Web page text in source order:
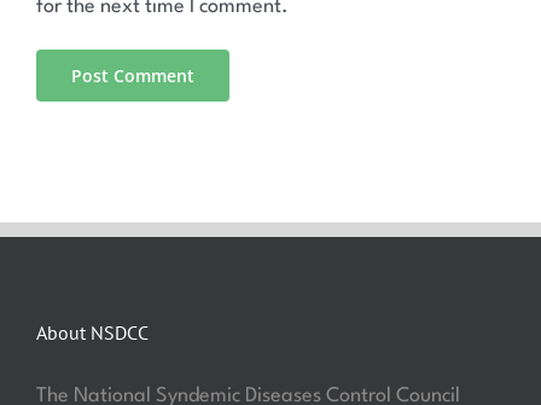
for the next time I comment.
About NSDCC
The National Syndemic Diseases Control Council